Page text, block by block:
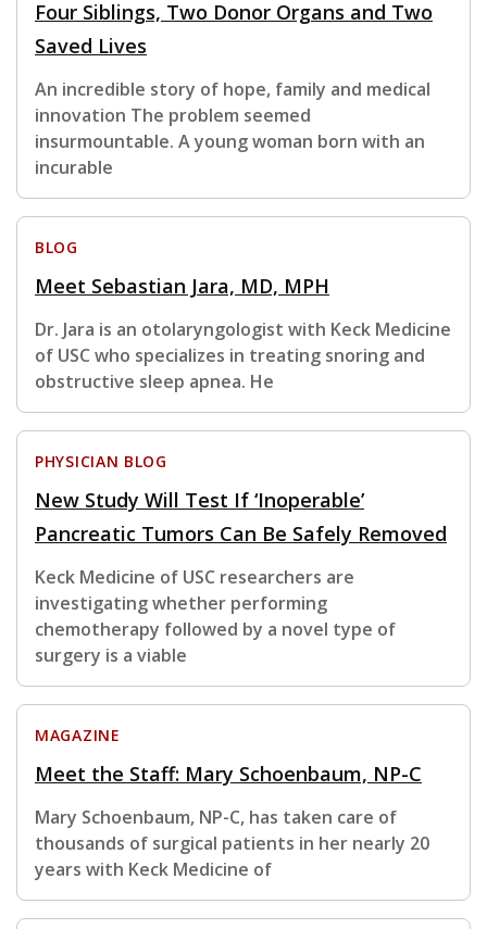
Four Siblings, Two Donor Organs and Two
Saved Lives
An incredible story of hope, family and medical
innovation The problem seemed
insurmountable. A young woman born with an
incurable
BLOG
Meet Sebastian Jara, MD, MPH
Dr. Jara is an otolaryngologist with Keck Medicine
of USC who specializes in treating snoring and
obstructive sleep apnea. He
PHYSICIAN BLOG
New Study Will Test If ‘Inoperable’
Pancreatic Tumors Can Be Safely Removed
Keck Medicine of USC researchers are
investigating whether performing
chemotherapy followed by a novel type of
surgery is a viable
MAGAZINE
Meet the Staff: Mary Schoenbaum, NP-C
Mary Schoenbaum, NP-C, has taken care of
thousands of surgical patients in her nearly 20
years with Keck Medicine of